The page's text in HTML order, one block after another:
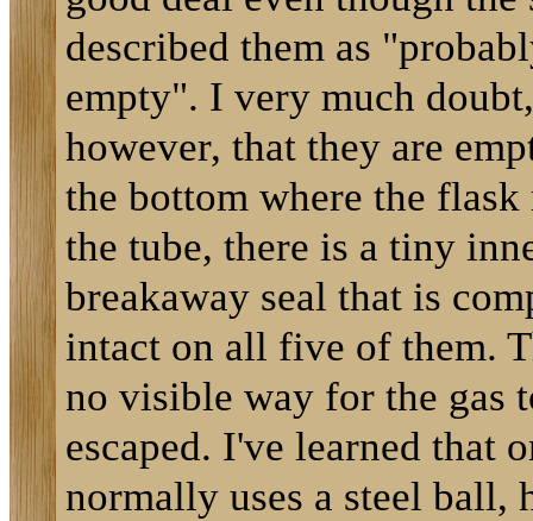
described them as
empty". I very much doubt,
however, that they are
the bottom where the flask
the tube, there is a tiny
breakaway seal that is
intact on all five of them.
no visible way for the gas
escaped. I've learned that
normally uses a steel ball,